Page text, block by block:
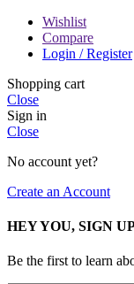
Wishlist
Compare
Login / Register
Shopping cart
Close
Sign in
Close
No account yet?
Create an Account
HEY YOU, SIGN
Be the first to learn